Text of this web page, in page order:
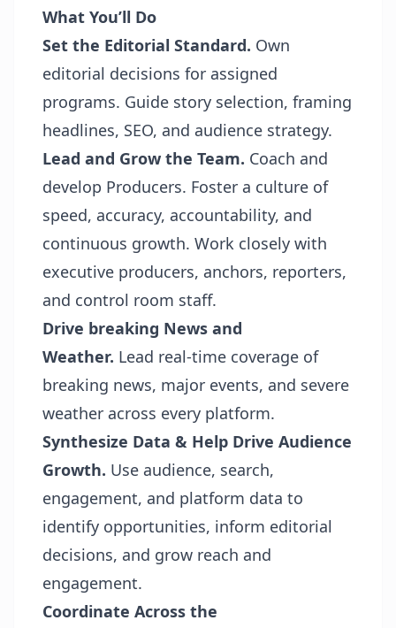
What You’ll Do
Set the Editorial Standard. Own
editorial decisions for assigned
programs. Guide story selection, framing
headlines, SEO, and audience strategy.
Lead and Grow the Team. Coach and
develop Producers. Foster a culture of
speed, accuracy, accountability, and
continuous growth. Work closely with
executive producers, anchors, reporters,
and control room staff.
Drive breaking News and
Weather. Lead real-time coverage of
breaking news, major events, and severe
weather across every platform.
Synthesize Data & Help Drive Audience
Growth. Use audience, search,
engagement, and platform data to
identify opportunities, inform editorial
decisions, and grow reach and
engagement.
Coordinate Across the